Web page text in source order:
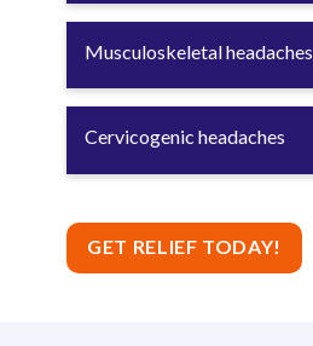
Musculoskeletal headaches
Cervicogenic headaches
GET RELIEF TODAY!